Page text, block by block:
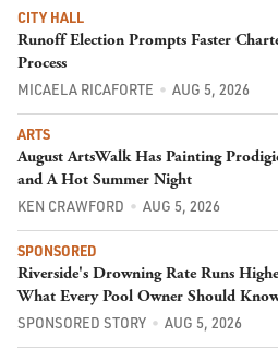
CITY HALL
Runoff Election Prompts Faster
Process
MICAELA RICAFORTE AUG 5, 2026
ARTS
August ArtsWalk Has Painting
and A Hot Summer Night
KEN CRAWFORD AUG 5, 2026
SPONSORED
Riverside's Drowning Rate Runs
What Every Pool Owner Should
SPONSORED STORY AUG 5, 2026